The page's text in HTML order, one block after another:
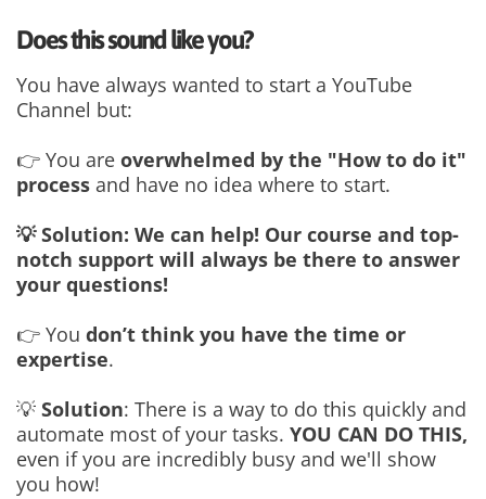
Does this sound like you?
You have always wanted to start a YouTube
Channel but:
👉 You are overwhelmed by the "How to do it"
process and have no idea where to start.
💡 Solution: We can help! Our course and top-
notch support will always be there to answer
your questions!
👉 You don’t think you have the time or
expertise.
💡 Solution: There is a way to do this quickly and
automate most of your tasks. YOU CAN DO THIS,
even if you are incredibly busy and we'll show
you how!